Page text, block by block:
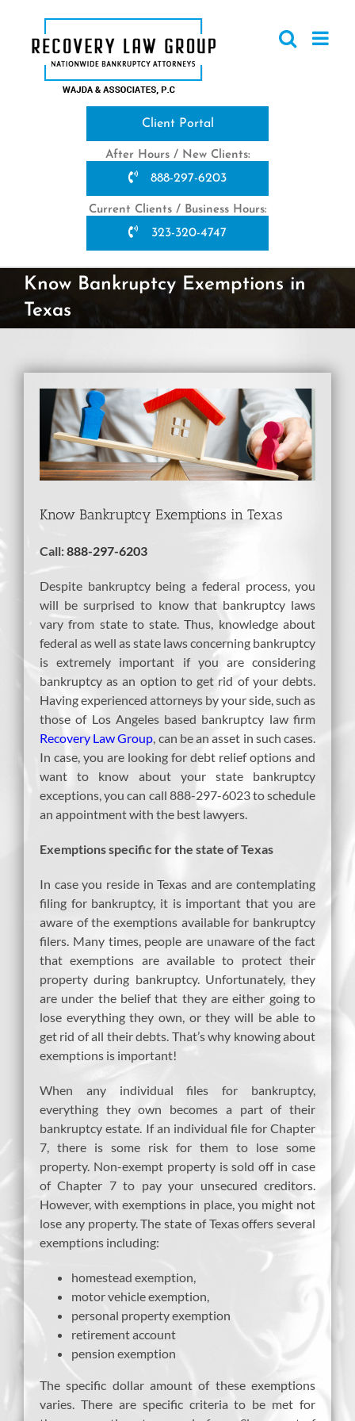
content
Client Portal
After Hours / New Clients:
888-297-6203
Current Clients / Business Hours:
323-320-4747
Know Bankruptcy Exemptions in
Texas
View
Larger
Image
Know Bankruptcy Exemptions in Texas
Call:888-297-6203
Despite bankruptcy being a federal process, you
will be surprised to know that bankruptcy laws
vary from state to state. Thus, knowledge about
federal as well as state laws concerning bankruptcy
is extremely important if you are considering
bankruptcy as an option to get rid of your debts.
Having experienced attorneys by your side, such as
those of Los Angeles based bankruptcy law firm
Recovery Law Group , can be an asset in such cases.
In case, you are looking for debt relief options and
want to know about your state bankruptcy
exceptions, you can call 888-297-6023 to schedule
an appointment with the best lawyers.
Exemptions specific for the state of Texas
In case you reside in Texas and are contemplating
filing for bankruptcy, it is important that you are
aware of the exemptions available for bankruptcy
filers. Many times, people are unaware of the fact
that exemptions are available to protect their
property during bankruptcy. Unfortunately, they
are under the belief that they are either going to
lose everything they own, or they will be able to
get rid of all their debts. That’s why knowing about
exemptions is important!
When any individual files for bankruptcy,
everything they own becomes a part of their
bankruptcy estate. If an individual file for Chapter
7, there is some risk for them to lose some
property. Non-exempt property is sold off in case
of Chapter 7 to pay your unsecured creditors.
However, with exemptions in place, you might not
lose any property. The state of Texas offers several
exemptions including:
homestead exemption,
motor vehicle exemption,
personal property exemption
retirement account
pension exemption
The specific dollar amount of these exemptions
varies. There are specific criteria to be met for